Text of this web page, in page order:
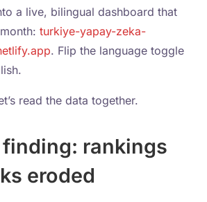
a live, bilingual dashboard that
turkiye-yapay-zeka-
. Flip the language toggle
read the data together.
rankings
eroded